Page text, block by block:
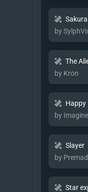
by
The
by Kron
Happy
by Imagine
Slayer
by
Star